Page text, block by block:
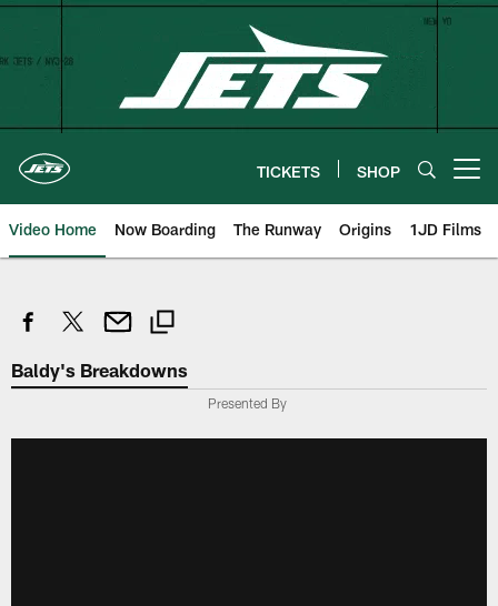
Skip
TICKETS SHOP
Video Home Now Boarding The Runway Origins 1JD Films
Baldy's Breakdowns
Presented By